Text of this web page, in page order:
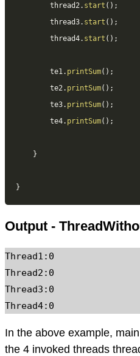
		thread2
. start ( ) ;
		thread3
. start ( ) ;
		thread4
. start ( ) ;
		te1
. printSum( ) ;
		te2
. printSum( ) ;
		te3
. printSum( ) ;
		te4
. printSum( ) ;
}
}
Output -
Thread1:0
Thread2:0
Thread3:0
In the above example,
the 4 invoked threads